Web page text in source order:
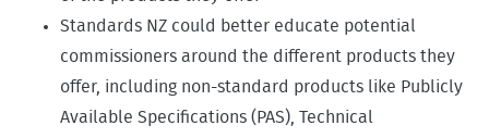
Standards NZ could better educate potential
commissioners around the different products they
offer, including non-standard products like Publicly
Available Specifications (PAS), Technical